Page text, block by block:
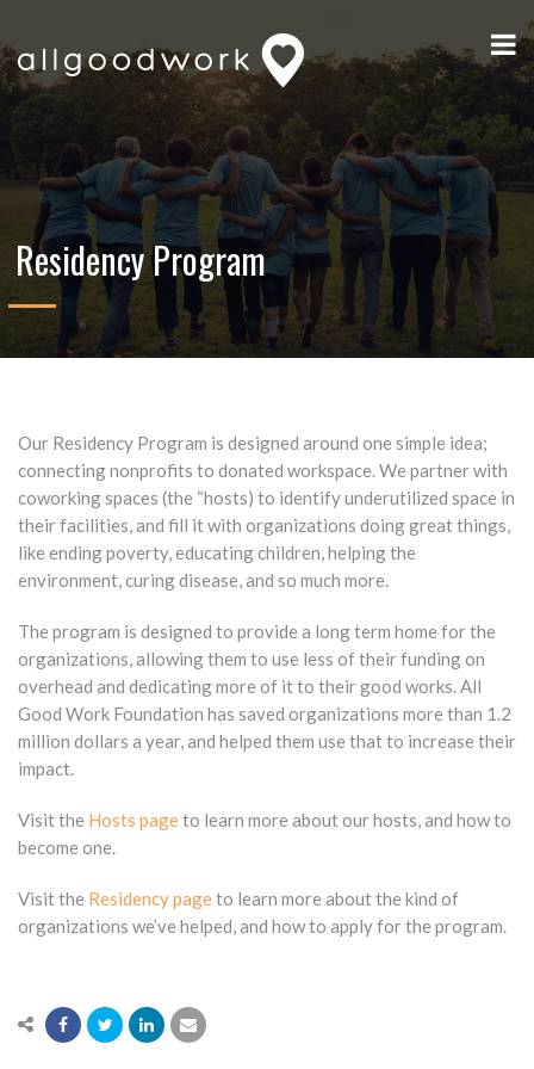
Residency Program
Our Residency Program is designed around one simple idea;
connecting nonprofits to donated workspace. We partner with
coworking spaces (the “hosts) to identify underutilized space in
their facilities, and fill it with organizations doing great things,
like ending poverty, educating children, helping the
environment, curing disease, and so much more.
The program is designed to provide a long term home for the
organizations, allowing them to use less of their funding on
overhead and dedicating more of it to their good works. All
Good Work Foundation has saved organizations more than 1.2
million dollars a year, and helped them use that to increase their
impact.
Visit the Hosts pageto learn more about our hosts, and how to
become one.
Visit the Residency pageto learn more about the kind of
organizations we’ve helped, and how to apply for the program.